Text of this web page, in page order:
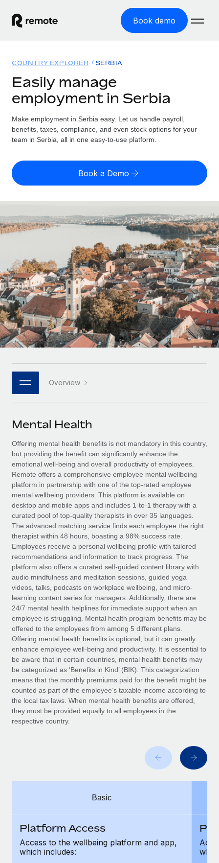
Book demo
GLOBAL EMPLOYMENT
Global Payroll
Run compliant payroll easily
Expand globally with zero entity cost
Contractor Management
Onboard and manage contractors globally
Outsource complex employment tasks
INFRASTRUCTURE
Remote Embedded
Seamlessly integrate HR into workflows
Platform
Built-in core HR functions for your team
Connect New
Connect any AI tool to Remote using our MCP
SERVICES
Ask an expert
Get expert help on global HR & compliance
Background checks
Simplify your candidate screening processes
Compliance watchtower
Stay ahead of compliance risks
Device management
Provision and track IT devices globally
Entity setup
Establish compliant entities fast
Mobility & Relocation
Relocate employees with ease
Benefits
Manage employee benefits with ease
Solutions
GLOBAL COVERAGE
Country Explorer
US State Explorer
Compare Remote
See how we stack up against others
GROWTH STAGE
Startups
Agile global HR & payroll solutions for growing
companies
Mid-market
Expand teams with tailored HR solutions
Enterprise
Global HR for large businesses
PARTNER WITH US
Become a partner
Explore partnership opportunities with us
Remote Build
Coming soon
Integrations and AI Automations Consulting
CASE STUDIES
How Axelera AI powers its rapid growth with
Remote
At a glance With an ambitious vision and a highly
specialised team across 20 countries, Axelera AI...
Learn More
Remote Embedded x BambooHR: From local to
global hiring, with no platform switch
Impact BambooHR customers can now hire and manage
global employees right inside the platform they...
Learn More
Resources
Misclassification risk calculator
Check employee misclassification risk by country
Contractor payout calculator
Explore currency options and payout speeds for global
LEARN WITH REMOTE
Research & Guides
Case studies
HR Glossary
Job Description Library
Salary & Talent Insights
Insights center
Get support
See all resources
BLOG
Global Payroll
EOR & PEO
Contractor Management
Compliance
Taxes
Work visas & permits
Changelog
Explore the blog
Why owned entities are key to maintaining
to the demands of today’s labor market, the...
What a Workday global payroll implementation
Pricing
English (United States)
English
Français
Deutsch
Español
Italiano
日本語
한국어
中文（简体）
COUNTRY EXPLORER SERBIA
Easily manage
employment in Serbia
Make employment in Serbia easy. Let us handle payroll,
benefits, taxes, compliance, and even stock options for your
team in Serbia, all in one easy-to-use platform.
Book a Demo
Overview
Mental Health
Offering mental health benefits is not mandatory in this country,
but providing the benefit can significantly enhance the
emotional well-being and overall productivity of employees.
Remote offers a comprehensive employee mental wellbeing
platform in partnership with one of the top-rated employee
mental wellbeing providers. This platform is available on
desktop and mobile apps and includes 1-to-1 therapy with a
curated pool of top-quality therapists in over 35 languages.
The advanced matching service finds each employee the right
therapist within 48 hours, boasting a 98% success rate.
Employees receive a personal wellbeing profile with tailored
recommendations and information to track progress. The
platform also offers a curated self-guided content library with
audio mindfulness and meditation sessions, guided yoga
videos, talks, podcasts on workplace wellbeing, and micro-
learning content series for managers. Additionally, there are
24/7 mental health helplines for immediate support when an
employee is struggling. Mental health program benefits may be
offered to the employees from among 5 different plans.
Offering mental health benefits is optional, but it can greatly
enhance employee well-being and productivity. It is essential to
be aware that in certain countries, mental health benefits may
be categorized as ‘Benefits in Kind’ (BIK). This categorization
means that the monthly premiums paid for the benefit might be
counted as part of the employee’s taxable income according to
the local tax laws. When mental health benefits are offered,
they must be provided equally to all employees in the
respective country.
Basic
Platform Access
Access to the wellbeing platform and app,
which includes: